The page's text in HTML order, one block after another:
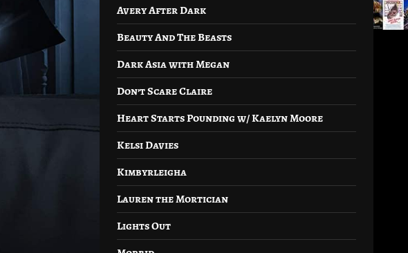
Avery After Dark
Beauty And The Beasts
Dark Asia with Megan
Don’t Scare Claire
Heart Starts Pounding w/ Kaelyn Moore
Kelsi Davies
Kimbyrleigha
Lauren the Mortician
Lights Out